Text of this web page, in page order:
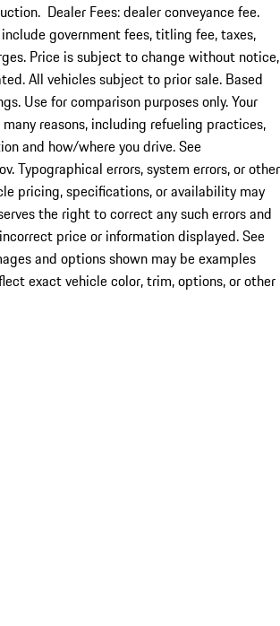
Dealer Fees: dealer conveyance fee.
government fees, titling fee, taxes,
Price is subject to change without notice,
All vehicles subject to prior sale. Based
Use for comparison purposes only. Your
reasons, including refueling practices,
and how/where you drive. See
Typographical errors, system errors, or other
pricing, specifications, or availability may
the right to correct any such errors and
price or information displayed. See
and options shown may be examples
exact vehicle color, trim, options, or other